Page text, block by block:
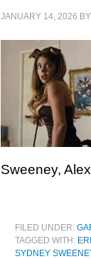
JANUARY 14, 2026 BY
Sweeney,
FILED UNDER:
TAGGED WITH:
SYDNEY